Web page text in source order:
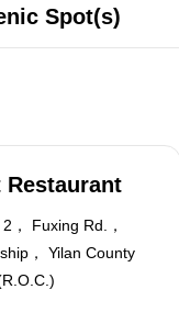
Spot(s)
Restaurant
， Fuxing Rd.，
， Yilan County